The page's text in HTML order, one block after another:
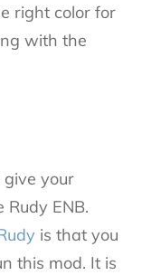
right color for
with the
your
ENB.
is that you
this mod. It is